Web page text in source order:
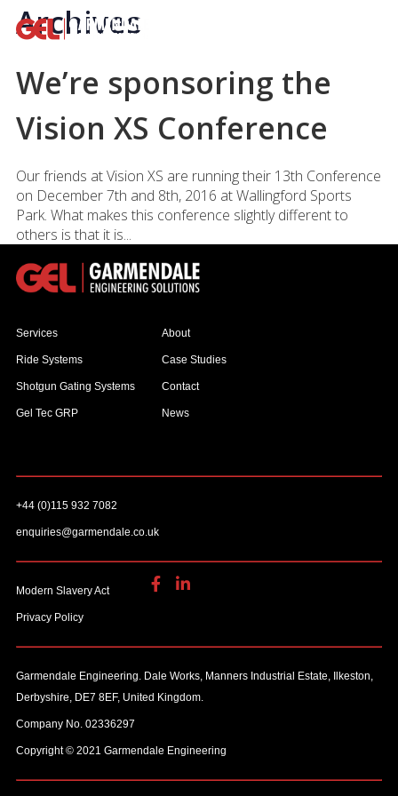
Archives
We’re sponsoring the
Vision XS Conference
Our friends at Vision XS are running their 13th Conference
on December 7th and 8th, 2016 at Wallingford Sports
Park. What makes this conference slightly different to
others is that it is...
Services
Ride Systems
Shotgun Gating Systems
Gel Tec GRP
About
Case Studies
Contact
News
+44 (0)115 932 7082
enquiries@garmendale.co.uk
Modern Slavery Act
Privacy Policy
Garmendale Engineering. Dale Works, Manners Industrial Estate, Ilkeston,
Derbyshire, DE7 8EF, United Kingdom.
Company No. 02336297
Copyright © 2021 Garmendale Engineering